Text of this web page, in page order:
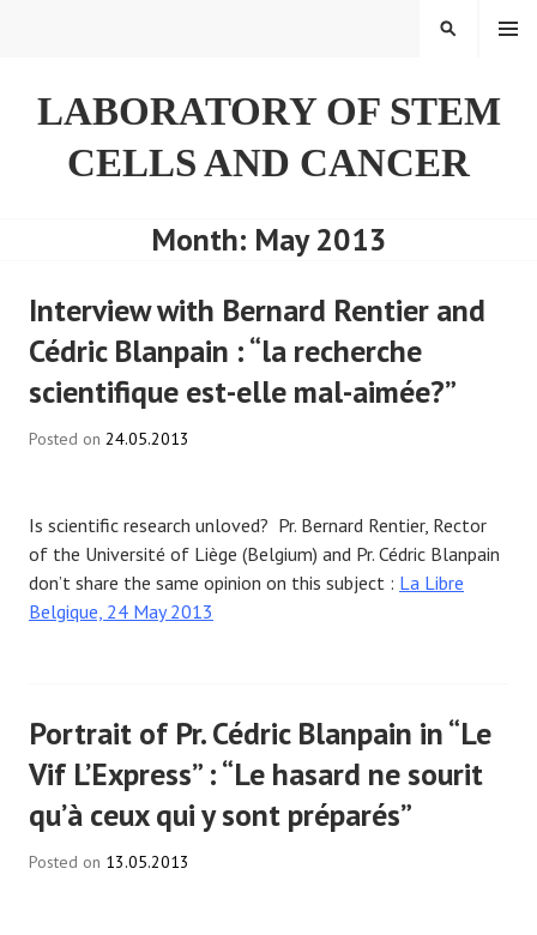
LABORATORY OF STEM
CELLS AND CANCER
SEARCH
Month: May 2013
Interview with Bernard Rentier and
Cédric Blanpain : “la recherche
scientifique est-elle mal-aimée?”
Posted on 24.05.2013
Is scientific research unloved? Pr. Bernard Rentier, Rector
of the Université of Liège (Belgium) and Pr. Cédric Blanpain
don’t share the same opinion on this subject : La Libre
Belgique, 24 May 2013
Portrait of Pr. Cédric Blanpain in “Le
Vif L’Express” : “Le hasard ne sourit
qu’à ceux qui y sont préparés”
Posted on 13.05.2013